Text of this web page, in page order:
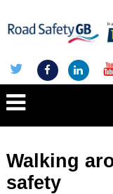
Walking
safety